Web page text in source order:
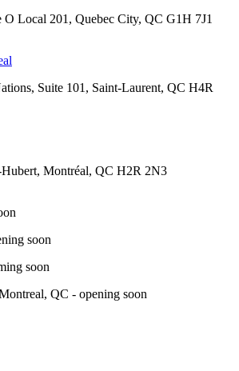
O Local 201, Quebec City, QC G1H 7J1
Suite 101, Saint-Laurent, QC H4R
Hubert, Montréal, QC H2R 2N3
soon
soon
QC - opening soon